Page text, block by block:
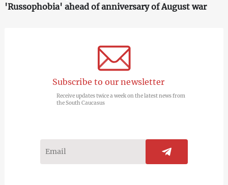
'Russophobia' ahead of anniversary of August war
Subscribe to our newsletter
Receive updates twice a week on the latest news from
the South Caucasus